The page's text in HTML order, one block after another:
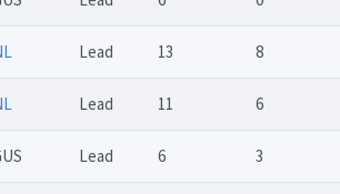
Lead 13 8
Lead 11 6
Lead 6 3